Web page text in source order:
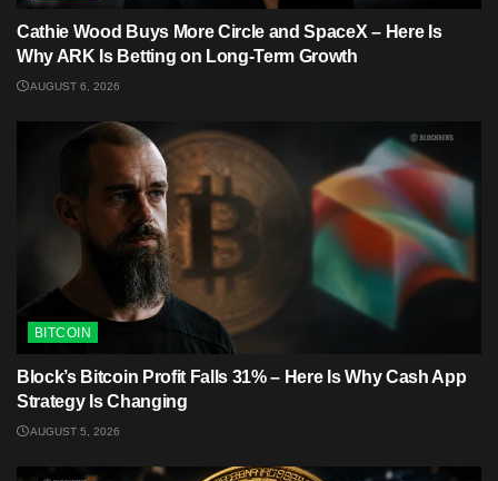
Cathie Wood Buys More Circle and SpaceX – Here Is
Why ARK Is Betting on Long-Term Growth
AUGUST 6, 2026
BITCOIN
Block’s Bitcoin Profit Falls 31% – Here Is Why Cash App
Strategy Is Changing
AUGUST 5, 2026